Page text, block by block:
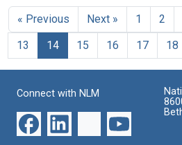
« Previous Next » 1 2
13
14 15 16 17 18
Connect with NLM